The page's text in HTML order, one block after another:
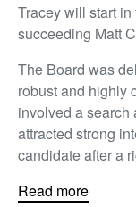
Tracey will start
succeeding Matt
The Board was
robust and highly
involved a search
attracted strong
candidate after a
Read more